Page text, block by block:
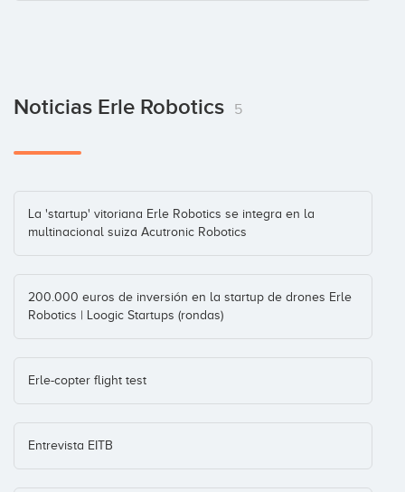
Noticias Erle Robotics 5
La 'startup' vitoriana Erle Robotics se integra en la
multinacional suiza Acutronic Robotics
200.000 euros de inversión en la startup de drones Erle
Robotics | Loogic Startups (rondas)
Erle-copter flight test
Entrevista EITB